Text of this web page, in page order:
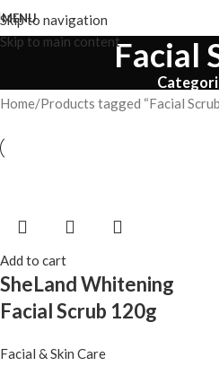
Skip to navigation
Skip to main content
MENU
Facial
Home Products tagged “Facial
Add to cart
SheLand Whitening
Facial Scrub 120g
Facial & Skin Care